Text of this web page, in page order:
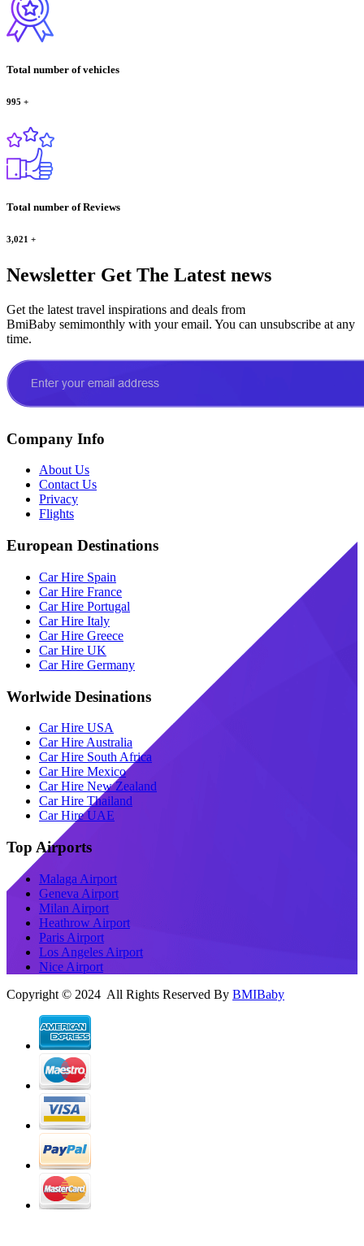
Total number of vehicles
995 +
Total number of Reviews
3,021 +
Newsletter Get The Latest news
Get the latest travel inspirations and deals from
BmiBaby semimonthly with your email. You can unsubscribe at any
time.
Company Info
About Us
Contact Us
Privacy
Flights
European Destinations
Car Hire Spain
Car Hire France
Car Hire Portugal
Car Hire Italy
Car Hire Greece
Car Hire UK
Car Hire Germany
Worlwide Desinations
Car Hire USA
Car Hire Australia
Car Hire South Africa
Car Hire Mexico
Car Hire New Zealand
Car Hire Thailand
Car Hire UAE
Top Airports
Malaga Airport
Geneva Airport
Milan Airport
Heathrow Airport
Paris Airport
Los Angeles Airport
Nice Airport
Copyright © 2024 All Rights Reserved By BMIBaby